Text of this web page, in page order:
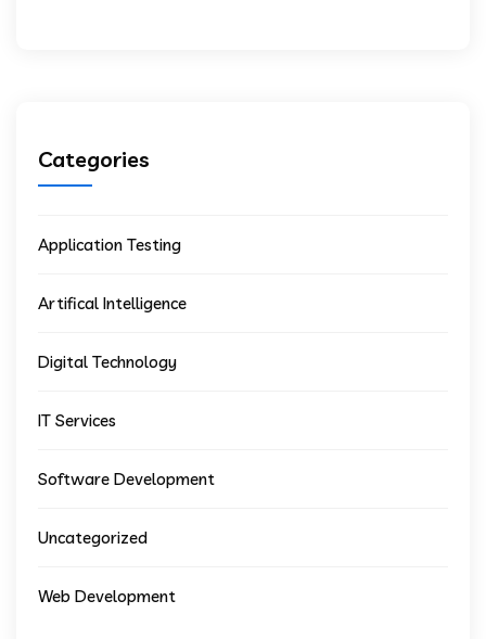
Categories
Application Testing
Artifical Intelligence
Digital Technology
IT Services
Software Development
Uncategorized
Web Development